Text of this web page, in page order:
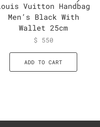
Vuitton Handbag
Men’s Black With
Wallet 25cm
$ 550
ADD TO CART